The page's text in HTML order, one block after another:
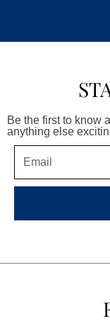
Be the first to know
anything else